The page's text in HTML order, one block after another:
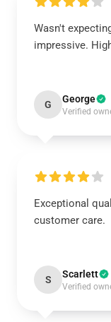
Wasn't
impressive.
G George
Verified
Exceptional
customer care.
S Scarlett
Verified